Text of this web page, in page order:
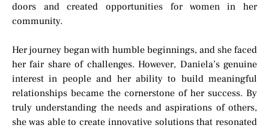
doors and created opportunities for women in her
community.
Her journey began with humble beginnings, and she faced
her fair share of challenges. However, Daniela’s genuine
interest in people and her ability to build meaningful
relationships became the cornerstone of her success. By
truly understanding the needs and aspirations of others,
she was able to create innovative solutions that resonated